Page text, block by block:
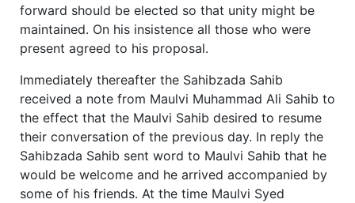
forward should be elected so that unity might be
maintained. On his insistence all those who were
present agreed to his proposal.
Immediately thereafter the Sahibzada Sahib
received a note from Maulvi Muhammad Ali Sahib to
the effect that the Maulvi Sahib desired to resume
their conversation of the previous day. In reply the
Sahibzada Sahib sent word to Maulvi Sahib that he
would be welcome and he arrived accompanied by
some of his friends. At the time Maulvi Syed